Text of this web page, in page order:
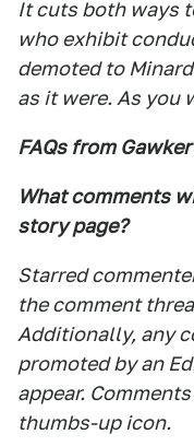
It cuts both ways
who exhibit
demoted to
as it were. As you
FAQs from Gawker
What comments
story page?
Starred
the comment
Additionally, any
promoted by an
appear.
thumbs-up icon.